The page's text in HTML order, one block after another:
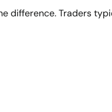
difference. Traders